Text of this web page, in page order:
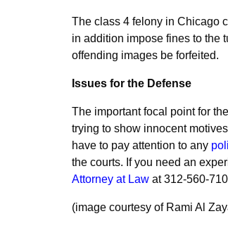
The class 4 felony in Chicago
in addition impose fines to the
offending images be forfeited.
Issues for the Defense
The important focal point for
trying to show innocent
have to pay attention to any
the courts. If you need an
Attorney at Law at 312-560-
(image courtesy of Rami Al